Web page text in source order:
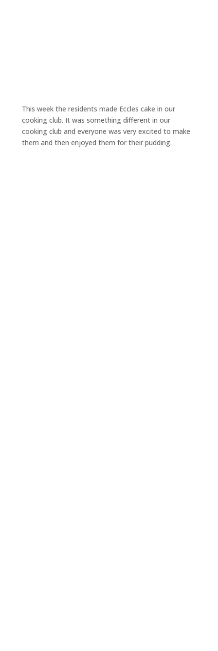
This week the residents made Eccles cake in our
cooking club. It was something different in our
cooking club and everyone was very excited to make
them and then enjoyed them for their pudding.